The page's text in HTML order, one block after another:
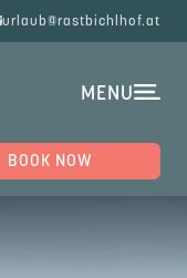
urlaub@rastbichlhof.at
BOOK NOW
MENU